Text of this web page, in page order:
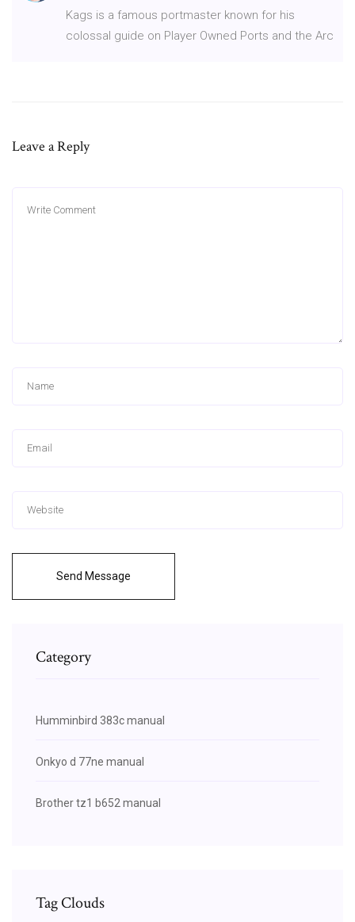
Kags is a famous portmaster known for his
colossal guide on Player Owned Ports and the Arc
Leave a Reply
Send Message
Category
Humminbird 383c manual
Onkyo d 77ne manual
Brother tz1 b652 manual
Tag Clouds